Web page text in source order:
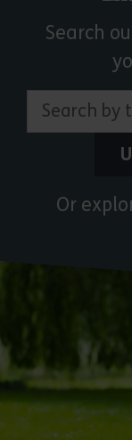
Search
Search by town
Or